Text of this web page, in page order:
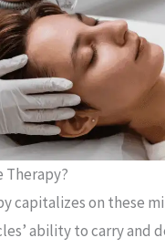
Therapy?
capitalizes on these
ability to carry and